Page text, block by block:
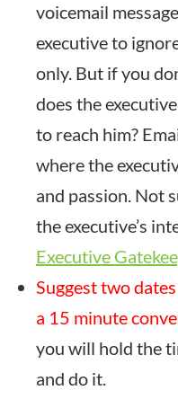
voicemail
executive to
only. But if you
does the
to reach him?
where the
and passion. Not
the executive’s
Executive
Suggest two
a 15 minute
you will hold the
and do it.